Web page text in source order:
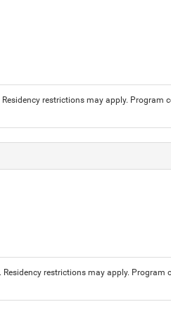
restrictions may apply. Program
restrictions may apply.